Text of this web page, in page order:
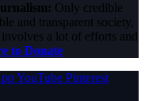
Only credible
and transparent society,
a lot of efforts and
to Donate
YouTube Pinterest